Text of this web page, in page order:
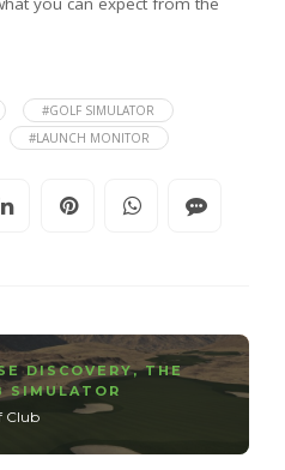
#GOLF SIMULATOR
#LAUNCH MONITOR
DISCOVERY,THE
SIMULATOR
Club